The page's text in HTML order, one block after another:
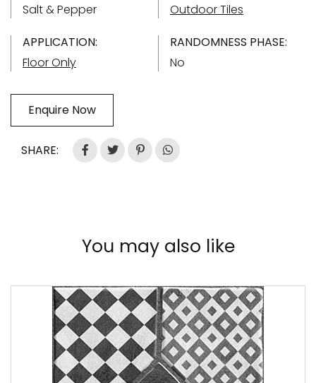
Salt & Pepper
Outdoor Tiles
APPLICATION:
Floor Only
RANDOMNESS PHASE:
No
Enquire Now
SHARE:
You may also like